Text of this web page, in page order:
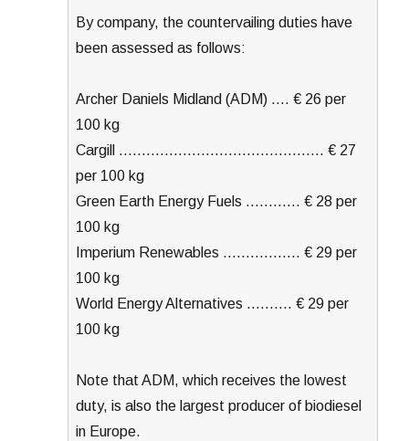
By company, the countervailing duties have
been assessed as follows:
Archer Daniels Midland (ADM) …. € 26 per
100 kg
Cargill ……………………………………… € 27
per 100 kg
Green Earth Energy Fuels ………… € 28 per
100 kg
Imperium Renewables …………….. € 29 per
100 kg
World Energy Alternatives ………. € 29 per
100 kg
Note that ADM, which receives the lowest
duty, is also the largest producer of biodiesel
in Europe.